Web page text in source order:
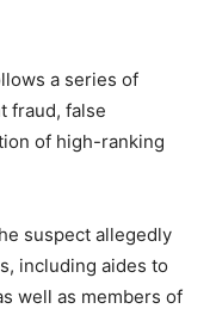
a series of
fraud, false
of high-ranking
suspect allegedly
including aides to
well as members of